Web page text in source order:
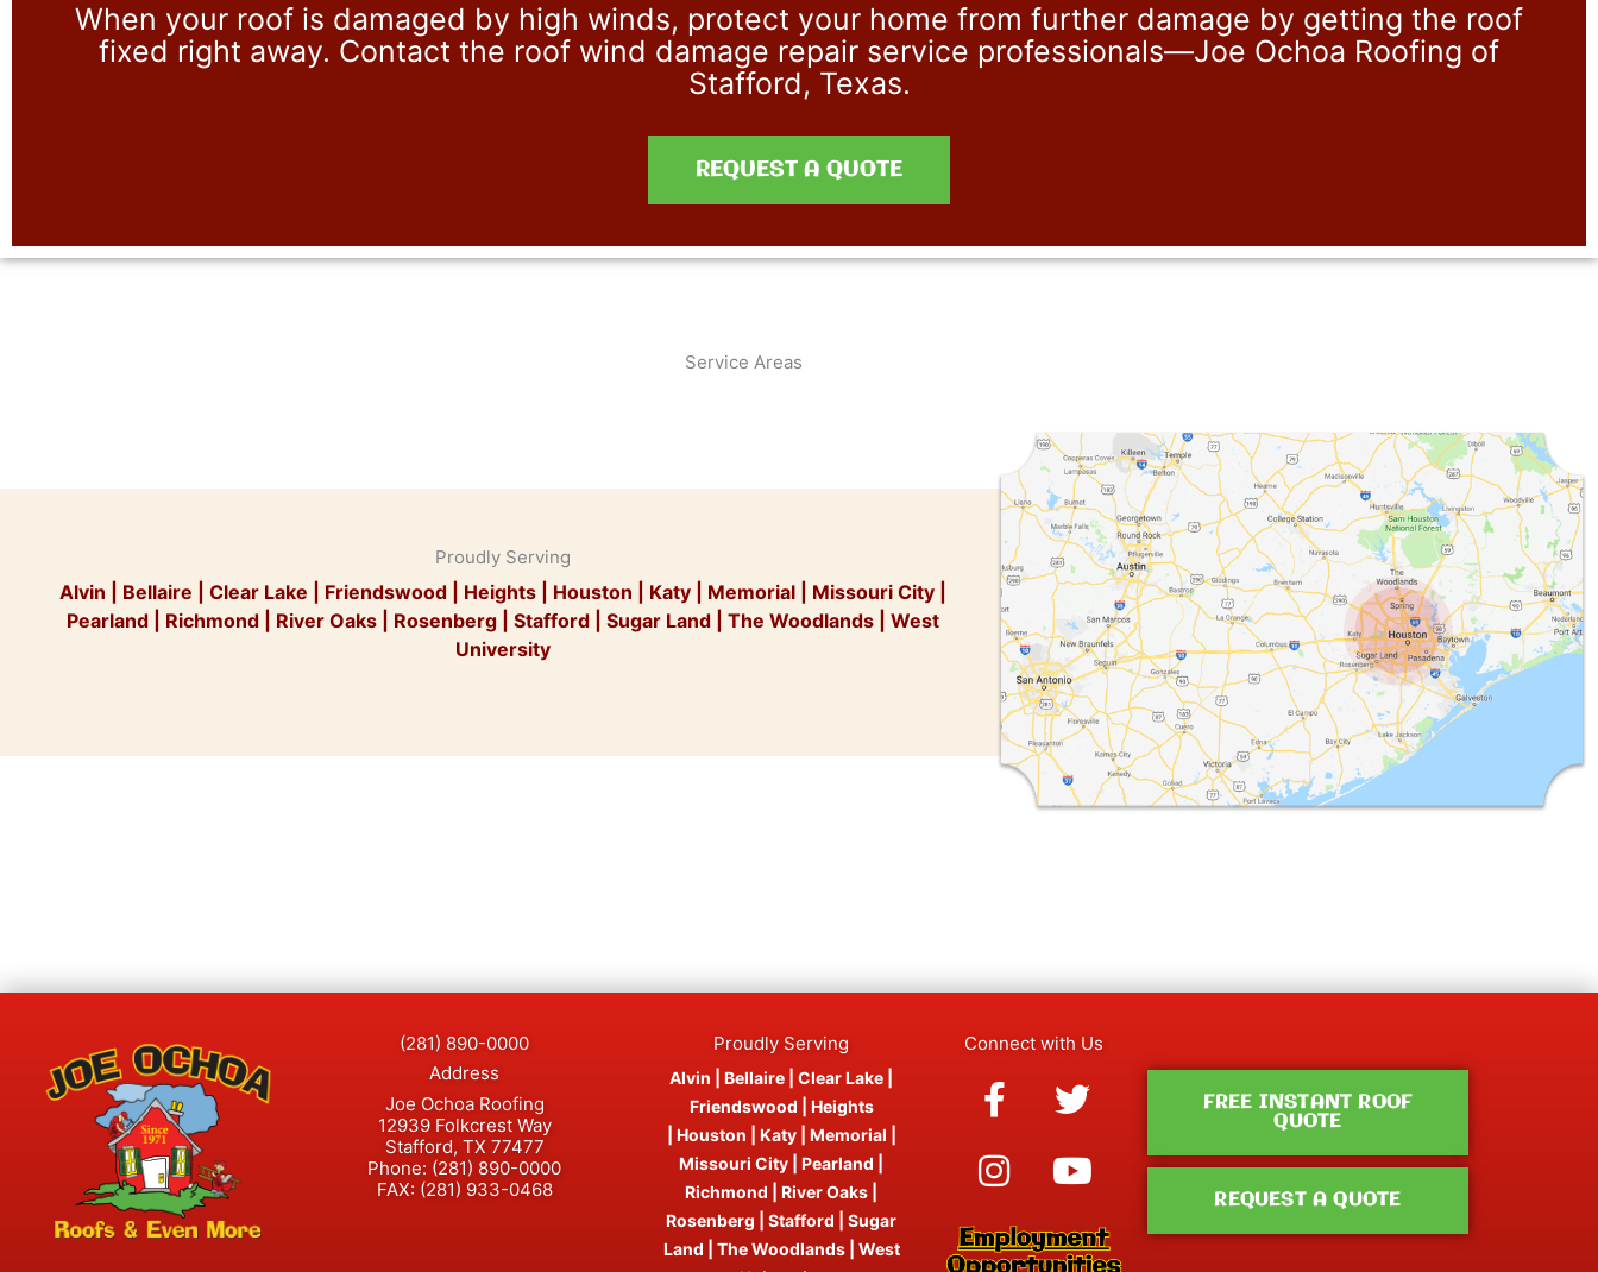
When your roof is damaged by high winds, protect your home from further damage by getting the roof
fixed right away. Contact the roof wind damage repair service professionals—Joe Ochoa Roofing of
Stafford, Texas.
REQUEST A QUOTE
Service Areas
Proudly Serving
Alvin Bellaire |Clear Lake Friendswood Heights Houston Katy Memorial Missouri City
Pearland
Richmond River Oaks Rosenberg Stafford |Sugar Land |The Woodlands |West
University
(281) 890-0000
Address
Joe Ochoa Roofing
12939 Folkcrest Way
Stafford, TX 77477
Phone: (281) 890-0000
FAX: (281) 933-0468
Proudly Serving
Alvin |Bellaire |Clear Lake
Friendswood
Heights
Houston Katy| Memorial
Missouri City |Pearland
Richmond |River Oaks
Rosenberg |Stafford |Sugar
Land
The Woodlands| West
Connect with Us
Facebook-
f
Twitter
Instagram
Youtube
FREE INSTANT ROOF
QUOTE
REQUEST A QUOTE